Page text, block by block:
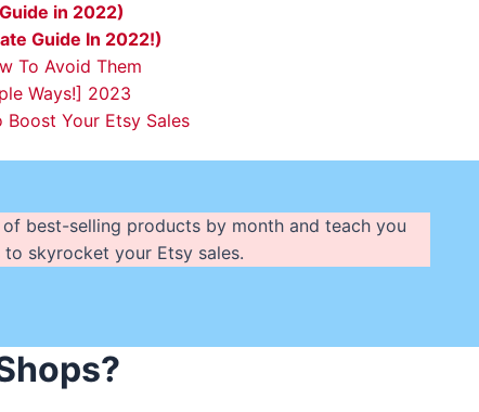
in 2022)
Guide In 2022!)
To Avoid Them
Ways!] 2023
Boost Your Etsy Sales
best-selling products by month and teach you
skyrocket your Etsy sales.
?